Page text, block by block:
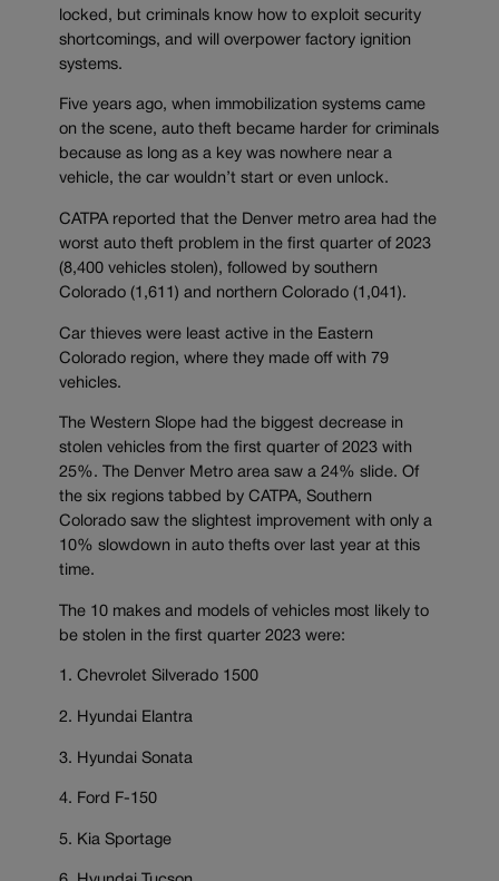
locked, but criminals know how to exploit security
shortcomings, and will overpower factory ignition
systems.
Five years ago, when immobilization systems came
on the scene, auto theft became harder for criminals
because as long as a key was nowhere near a
vehicle, the car wouldn’t start or even unlock.
CATPA reported that the Denver metro area had the
worst auto theft problem in the first quarter of 2023
(8,400 vehicles stolen), followed by southern
Colorado (1,611) and northern Colorado (1,041).
Car thieves were least active in the Eastern
Colorado region, where they made off with 79
vehicles.
The Western Slope had the biggest decrease in
stolen vehicles from the first quarter of 2023 with
25%. The Denver Metro area saw a 24% slide. Of
the six regions tabbed by CATPA, Southern
Colorado saw the slightest improvement with only a
10% slowdown in auto thefts over last year at this
time.
The 10 makes and models of vehicles most likely to
be stolen in the first quarter 2023 were:
1. Chevrolet Silverado 1500
2. Hyundai Elantra
3. Hyundai Sonata
4. Ford F-150
5. Kia Sportage